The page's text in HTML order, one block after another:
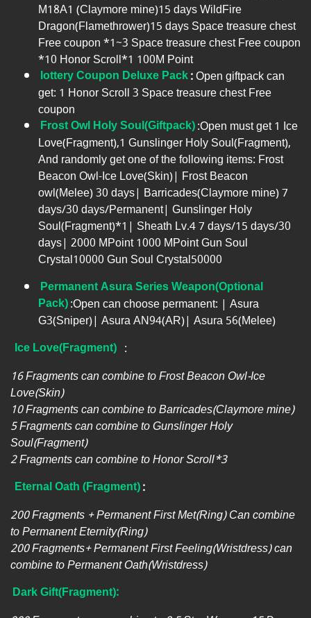
M18A1 (Claymore mine)15 days WildFire
Dragon(Flamethrower)15 days Space treasure chest
Free coupon *1~3 Space treasure chest Free coupon
*10 Honor Scroll*1 100M Point
lottery Coupon Deluxe Pack:Open giftpack can
get: 1 Honor Scroll 3 Space treasure chest Free
coupon
Frost Owl Holy Soul(Giftpack):Open must get 1 Ice
Love(Fragment),1 Gunslinger Holy Soul(Fragment),
And randomly get one of the following items: Frost
Beacon Owl-Ice Love(Skin)| Frost Beacon
owl(Melee) 30 days| Barricades(Claymore mine) 7
days/30 days/Permanent| Gunslinger Holy
Soul(Fragment)*1| Sheath Lv.4 7 days/15 days/30
days| 2000 MPoint 1000 MPoint Gun Soul
Crystal10000 Gun Soul Crystal50000
Permanent Asura Series Weapon(Optional
Pack):Open can choose permanent: | Asura
G3(Sniper)| Asura AN94(AR)| Asura 56(Melee)
Ice Love(Fragment) :
16 Fragments can combine to Frost Beacon Owl-Ice
Love(Skin)
10 Fragments can combine to Barricades(Claymore mine)
5 Fragments can combine to Gunslinger Holy
Soul(Fragment)
2 Fragments can combine to Honor Scroll*3
Eternal Oath(Fragment):
200 Fragments + Permanent First Met(Ring) Can combine
to Permanent Eternity(Ring)
200 Fragments+ Permanent First Feeling(Wristdress) can
combine to Permanent Oath(Wristdress)
Dark Gift(Fragment):